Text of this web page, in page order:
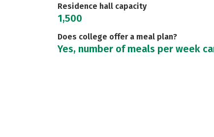
Residence hall capacity
1,500
Does college offer a meal plan?
Yes, number of meals per week